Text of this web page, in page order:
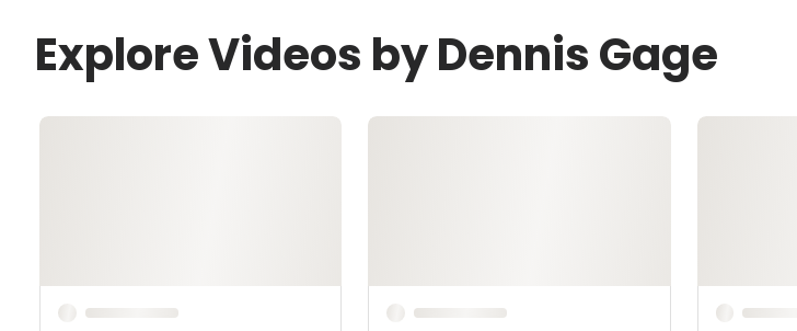
Explore Videos by Dennis Gage